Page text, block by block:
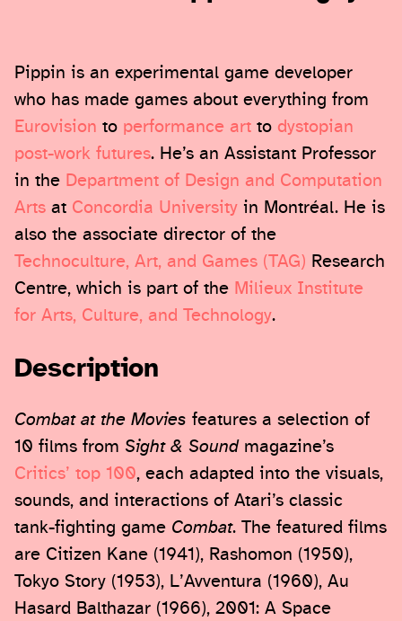
Pippin is an experimental game developer
who has made games about everything from
Eurovision to performance art to dystopian
post-work futures. He’s an Assistant Professor
in the Department of Design and Computation
Arts at Concordia University in Montréal. He is
also the associate director of the
Technoculture, Art, and Games (TAG) Research
Centre, which is part of the Milieux Institute
for Arts, Culture, and Technology.
Description
Combat at the Movies features a selection of
10 films from Sight & Soundmagazine’s
Critics’ top 100, each adapted into the visuals,
sounds, and interactions of Atari’s classic
tank-fighting game Combat. The featured films
are Citizen Kane (1941), Rashomon (1950),
Tokyo Story (1953), L’Avventura (1960), Au
Hasard Balthazar (1966), 2001: A Space